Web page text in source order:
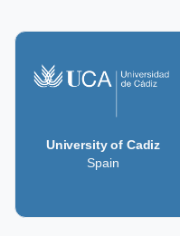
University of Cadiz
Spain